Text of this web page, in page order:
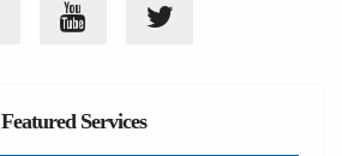
Featured Services